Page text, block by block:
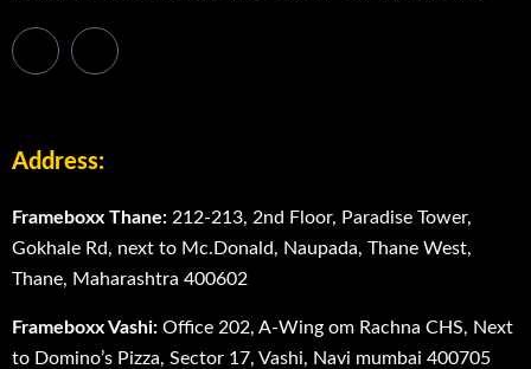
Address:
Frameboxx Thane: 212-213, 2nd Floor, Paradise Tower,
Gokhale Rd, next to Mc.Donald, Naupada, Thane West,
Thane, Maharashtra 400602
Frameboxx Vashi: Office 202, A-Wing om Rachna CHS, Next
to Domino’s Pizza, Sector 17, Vashi, Navi mumbai 400705